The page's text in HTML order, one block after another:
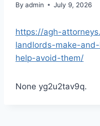
By admin July 9, 2026
https://agh-
landlords-make-
help-avoid-them/
None yg2u2tav9q.